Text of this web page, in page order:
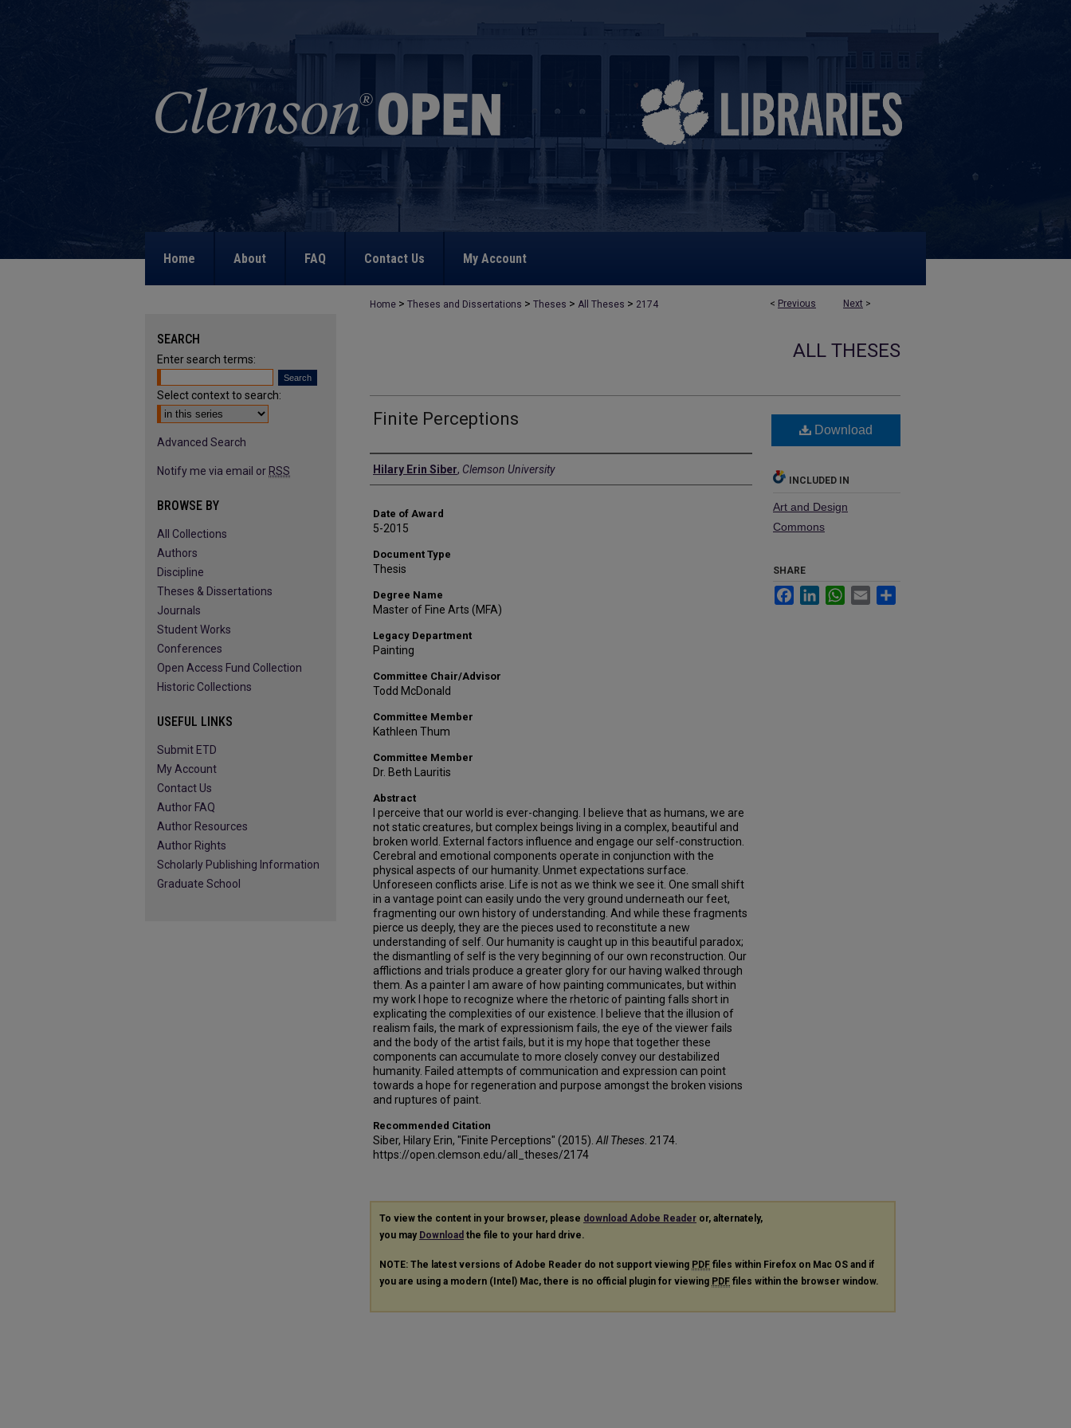
Home About FAQ Contact Us My Account
< Previous Next >
Home > Theses and Dissertations > Theses > All Theses > 2174
ALL THESES
Finite Perceptions
Author
Hilary Erin Siber, Clemson University
Date of Award
5-2015
Document Type
Thesis
Degree Name
Master of Fine Arts (MFA)
Legacy Department
Painting
Committee Chair/Advisor
Todd McDonald
Committee Member
Kathleen Thum
Committee Member
Dr. Beth Lauritis
Abstract
I perceive that our world is ever-changing. I believe that as humans, we are
not static creatures, but complex beings living in a complex, beautiful and
broken world. External factors influence and engage our self-construction.
Cerebral and emotional components operate in conjunction with the
physical aspects of our humanity. Unmet expectations surface.
Unforeseen conflicts arise. Life is not as we think we see it. One small shift
in a vantage point can easily undo the very ground underneath our feet,
fragmenting our own history of understanding. And while these fragments
pierce us deeply, they are the pieces used to reconstitute a new
understanding of self. Our humanity is caught up in this beautiful paradox;
the dismantling of self is the very beginning of our own reconstruction. Our
afflictions and trials produce a greater glory for our having walked through
them. As a painter I am aware of how painting communicates, but within
my work I hope to recognize where the rhetoric of painting falls short in
explicating the complexities of our existence. I believe that the illusion of
realism fails, the mark of expressionism fails, the eye of the viewer fails
and the body of the artist fails, but it is my hope that together these
components can accumulate to more closely convey our destabilized
humanity. Failed attempts of communication and expression can point
towards a hope for regeneration and purpose amongst the broken visions
and ruptures of paint.
Recommended Citation
Siber, Hilary Erin, "Finite Perceptions" (2015). All Theses . 2174.
https://open.clemson.edu/all_theses/2174
Download
INCLUDED IN
Art and Design
Commons
SHARE
FacebookLinkedInWhatsApp
Email
To view the content in your browser, please download Adobe Reader or, alternately,
you may Download the file to your hard drive.
NOTE: The latest versions of Adobe Reader do not support viewing PDF files within Firefox on Mac OS and if
you are using a modern (Intel) Mac, there is no official plugin for viewing PDF files within the browser window.
SEARCH
Enter search terms:
Select context to search:
Advanced Search
Notify me via email or RSS
BROWSE BY
All Collections
Authors
Discipline
Theses & Dissertations
Journals
Student Works
Conferences
Open Access Fund Collection
Historic Collections
USEFUL LINKS
Submit ETD
My Account
Contact Us
Author FAQ
Author Resources
Author Rights
Scholarly Publishing Information
Graduate School